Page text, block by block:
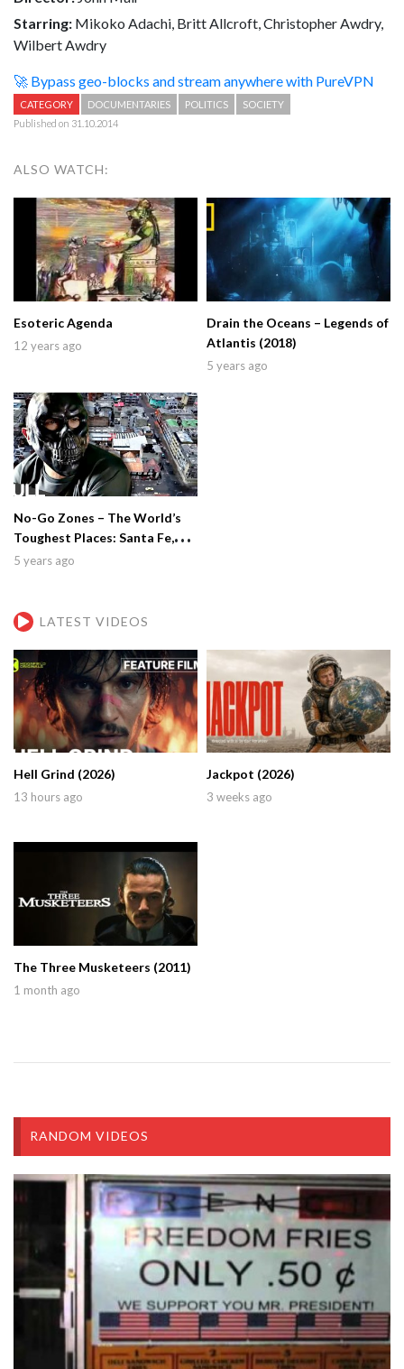
Starring: Mikoko Adachi, Britt Allcroft, Christopher Awdry,
Wilbert Awdry
🚀 Bypass geo-blocks and stream anywhere with PureVPN
CATEGORY DOCUMENTARIES POLITICS
SOCIETY
Published on 31.10.2014
ALSO WATCH:
Esoteric Agenda
12 years ago
Drain the Oceans – Legends of
Atlantis (2018)
5 years ago
No-Go Zones – The World’s
Toughest Places: Santa Fe,
Colombia (2019)
5 years ago
LATEST VIDEOS
Hell Grind (2026)
13 hours ago
Jackpot (2026)
3 weeks ago
The Three Musketeers (2011)
1 month ago
RANDOM VIDEOS